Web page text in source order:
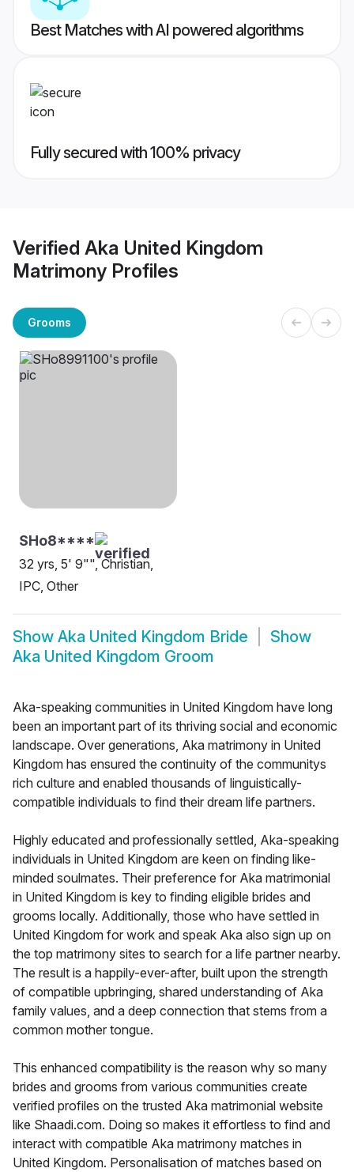
Best Matches with AI powered algorithms
Fully secured with 100% privacy
Verified Aka United Kingdom
Matrimony Profiles
Grooms
SHo8****
32 yrs, 5' 9"", Christian,
IPC, Other
Show Aka United Kingdom Bride
Show
Aka United Kingdom Groom
Aka-speaking communities in United Kingdom have long
been an important part of its thriving social and economic
landscape. Over generations, Aka matrimony in United
Kingdom has ensured the continuity of the communitys
rich culture and enabled thousands of linguistically-
compatible individuals to find their dream life partners.
Highly educated and professionally settled, Aka-speaking
individuals in United Kingdom are keen on finding like-
minded soulmates. Their preference for Aka matrimonial
in United Kingdom is key to finding eligible brides and
grooms locally. Additionally, those who have settled in
United Kingdom for work and speak Aka also sign up on
the top matrimony sites to search for a life partner nearby.
The result is a happily-ever-after, built upon the strength
of compatible upbringing, shared understanding of Aka
family values, and a deep connection that stems from a
common mother tongue.
This enhanced compatibility is the reason why so many
brides and grooms from various communities create
verified profiles on the trusted Aka matrimonial website
like Shaadi.com. Doing so makes it effortless to find and
interact with compatible Aka matrimony matches in
United Kingdom. Personalisation of matches based on